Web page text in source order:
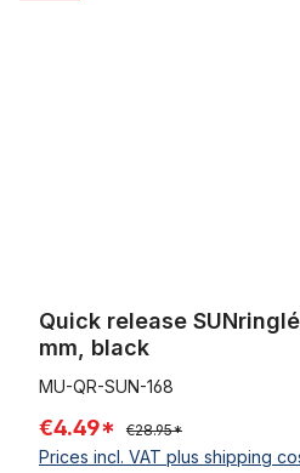
Quick release
mm, black
MU-QR-SUN-168
€4.49* €28.95*
Prices incl. VAT plus shipping